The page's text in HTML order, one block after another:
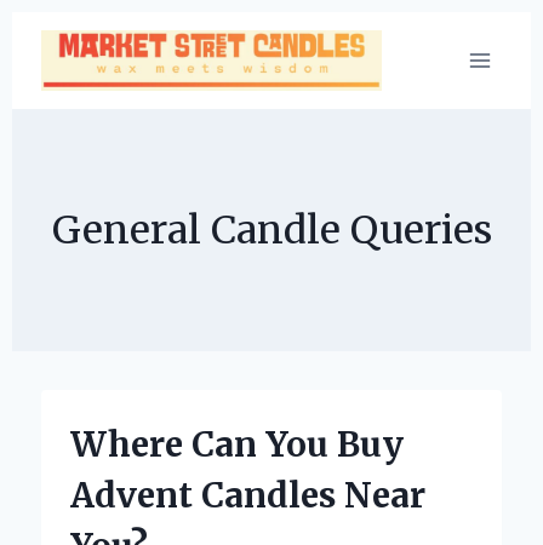
Skip
content
General Candle Queries
Where Can You Buy
Advent Candles Near